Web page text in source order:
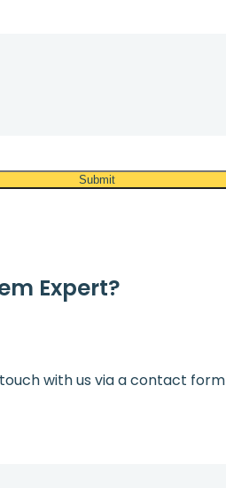
Expert?
with us via a contact form